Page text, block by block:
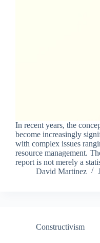
In recent years, the
become increasingly
with complex issues
resource management.
report is not merely a
David Martinez
Constructivism